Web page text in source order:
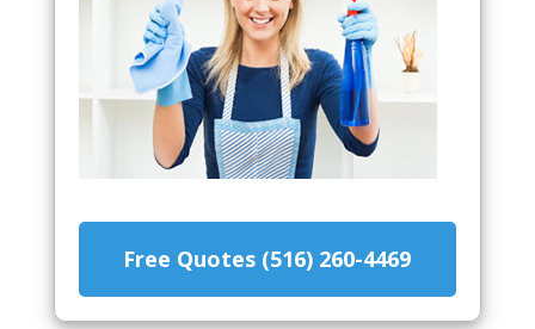
Free Quotes (516) 260-4469